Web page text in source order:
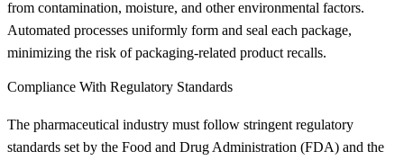
from contamination, moisture, and other environmental factors.
Automated processes uniformly form and seal each package,
minimizing the risk of packaging-related product recalls.
Compliance With Regulatory Standards
The pharmaceutical industry must follow stringent regulatory
standards set by the Food and Drug Administration (FDA) and the